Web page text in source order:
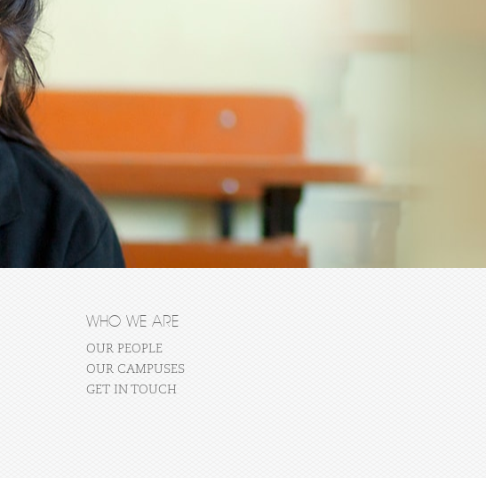
WHO WE ARE
OUR PEOPLE
OUR CAMPUSES
GET IN TOUCH